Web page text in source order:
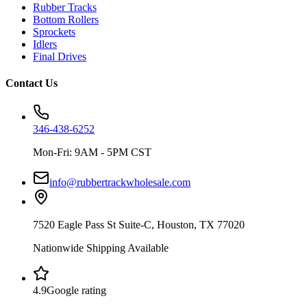
Rubber Tracks
Bottom Rollers
Sprockets
Idlers
Final Drives
Contact Us
346-438-6252
Mon-Fri: 9AM - 5PM CST
info@rubbertrackwholesale.com
7520 Eagle Pass St Suite-C, Houston, TX 77020
Nationwide Shipping Available
4.9Google rating